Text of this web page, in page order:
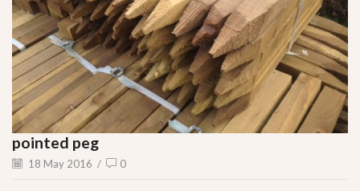
pointed peg
18 May 2016 / 0